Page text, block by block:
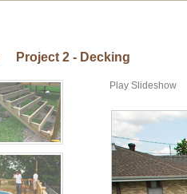
Project 2 - Decking
Play Slideshow